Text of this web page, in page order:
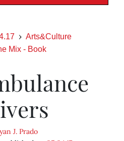
Arts&Culture
Mix - Book
J. Prado